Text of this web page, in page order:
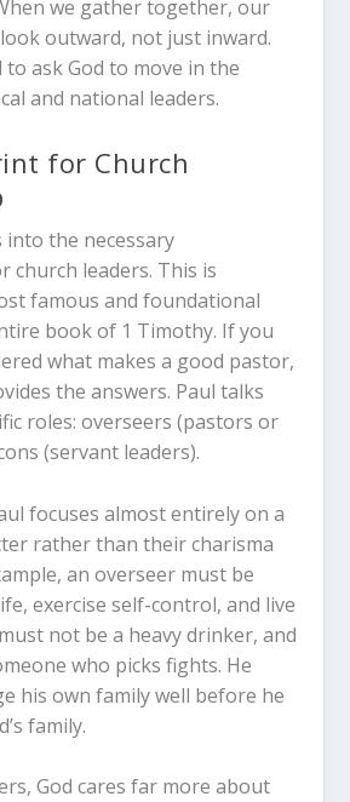
we gather together, our
outward, not just inward.
to ask God to move in the
and national leaders.
for Church
into the necessary
church leaders. This is
famous and foundational
book of 1 Timothy. If you
what makes a good pastor,
the answers. Paul talks
roles: overseers (pastors or
(servant leaders).
focuses almost entirely on a
rather than their charisma
an overseer must be
exercise self-control, and live
not be a heavy drinker, and
who picks fights. He
his own family well before he
family.
God cares far more about